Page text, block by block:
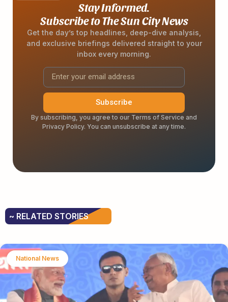
Stay Informed.
Subscribe to The Sun City News
Get the day’s top headlines, deep-dive analysis,
and exclusive briefings delivered straight to your
inbox every morning.
Subscribe
By subscribing, you agree to our Terms of Service and
Privacy Policy. You can unsubscribe at any time.
~ RELATED STORIES
National News